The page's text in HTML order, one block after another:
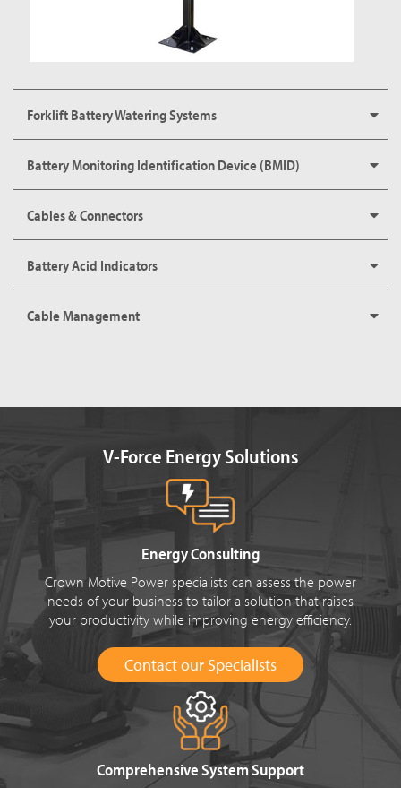
Forklift Battery Watering Systems
Battery Monitoring Identification Device (BMID)
Cables & Connectors
Battery Acid Indicators
Cable Management
V-Force Energy Solutions
Energy Consulting
Crown Motive Power specialists can assess the power
needs of your business to tailor a solution that raises
your productivity while improving energy efficiency.
Contact our Specialists
Comprehensive System Support